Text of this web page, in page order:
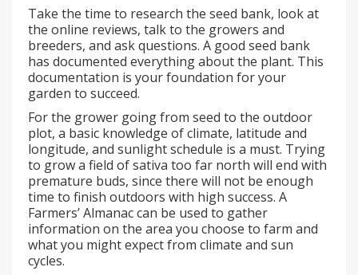
Take the time to research the seed bank, look at
the online reviews, talk to the growers and
breeders, and ask questions. A good seed bank
has documented everything about the plant. This
documentation is your foundation for your
garden to succeed.
For the grower going from seed to the outdoor
plot, a basic knowledge of climate, latitude and
longitude, and sunlight schedule is a must. Trying
to grow a field of sativa too far north will end with
premature buds, since there will not be enough
time to finish outdoors with high success. A
Farmers’ Almanac can be used to gather
information on the area you choose to farm and
what you might expect from climate and sun
cycles.